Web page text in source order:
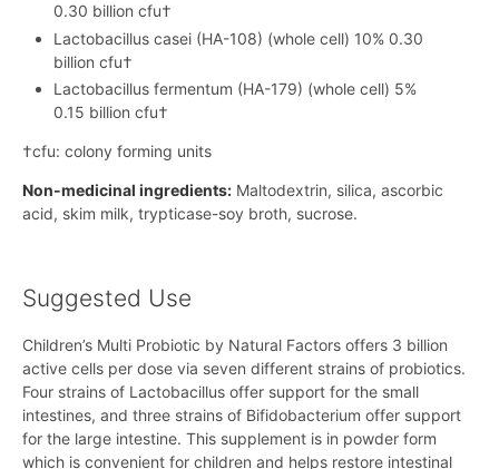
0.30 billion cfu†
Lactobacillus casei (HA-108) (whole cell) 10% 0.30
billion cfu†
Lactobacillus fermentum (HA-179) (whole cell) 5%
0.15 billion cfu†
†cfu: colony forming units
Non-medicinal ingredients: Maltodextrin, silica, ascorbic
acid, skim milk, trypticase-soy broth, sucrose.
Suggested Use
Children’s Multi Probiotic by Natural Factors offers 3 billion
active cells per dose via seven different strains of probiotics.
Four strains of Lactobacillus offer support for the small
intestines, and three strains of Bifidobacterium offer support
for the large intestine. This supplement is in powder form
which is convenient for children and helps restore intestinal